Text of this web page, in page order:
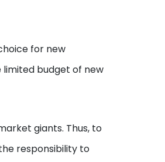
for new
limited budget of new
giants. Thus, to
responsibility to